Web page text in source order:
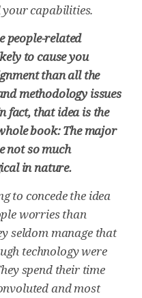
your capabilities.
people-related
to cause you
than all the
methodology issues
fact, that idea is the
book: The major
not so much
in nature.
to concede the idea
worries than
seldom manage that
technology were
spend their time
and most